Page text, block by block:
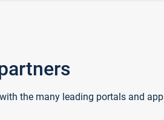
the many leading portals and